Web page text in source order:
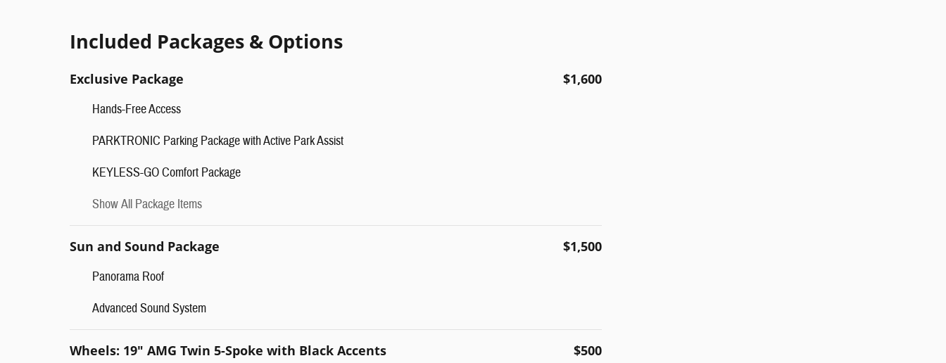
Included Packages & Options
Exclusive Package $1,600
Hands-Free Access
PARKTRONIC Parking Package with Active Park Assist
KEYLESS-GO Comfort Package
Show All Package Items
Sun and Sound Package $1,500
Panorama Roof
Advanced Sound System
Wheels: 19" AMG Twin 5-Spoke with Black Accents $500